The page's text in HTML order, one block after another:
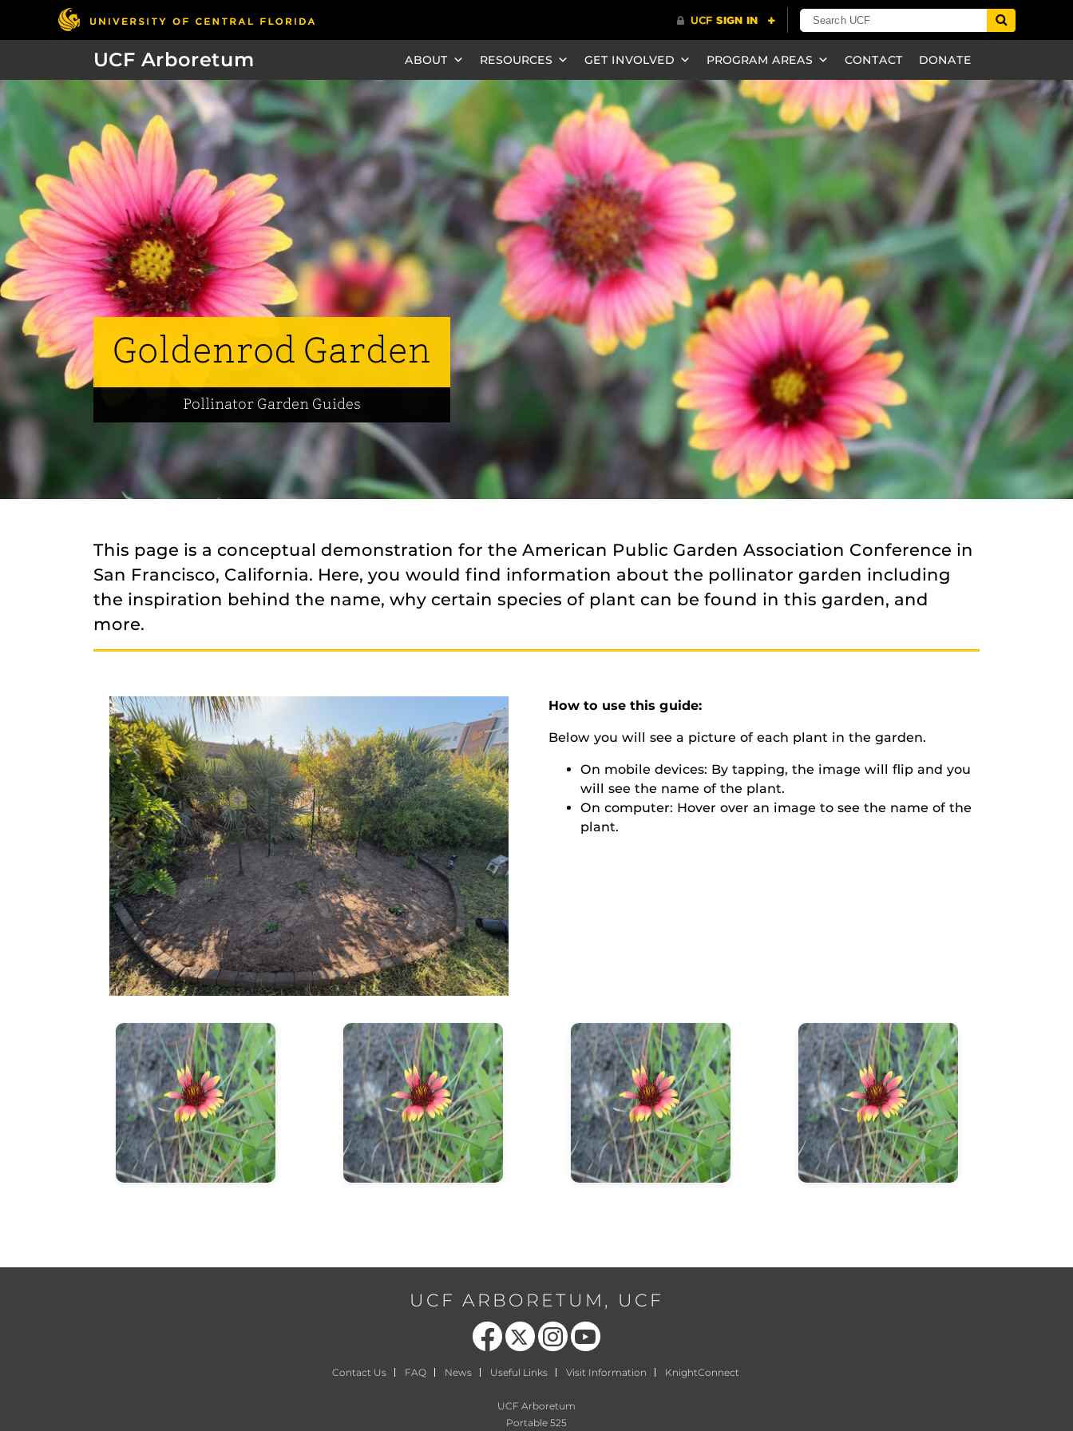
UCF Arboretum ABOUT RESOURCES GET INVOLVED PROGRAM AREAS CONTACT DONATE
Goldenrod Garden
Pollinator Garden Guides
This page is a conceptual demonstration for the American Public Garden Association Conference in
San Francisco, California. Here, you would find information about the pollinator garden including
the inspiration behind the name, why certain species of plant can be found in this garden, and
more.
How to use this guide:
Below you will see a picture of each plant in the garden.
On mobile devices: By tapping, the image will flip and you
will see the name of the plant.
On computer: Hover over an image to see the name of the
plant.
info about flower info about flower info about flower info about flower
UCF ARBORETUM, UCF
Like us on Facebook
Follow us on X Find us on Instagram
Follow us on YouTube
Contact Us FAQ News Useful Links Visit Information KnightConnect
UCF Arboretum
Portable 525